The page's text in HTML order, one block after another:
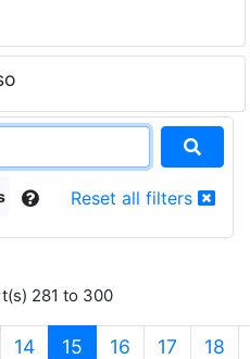
Reset all filters
281 to 300
14 15 (current)
16 17 18